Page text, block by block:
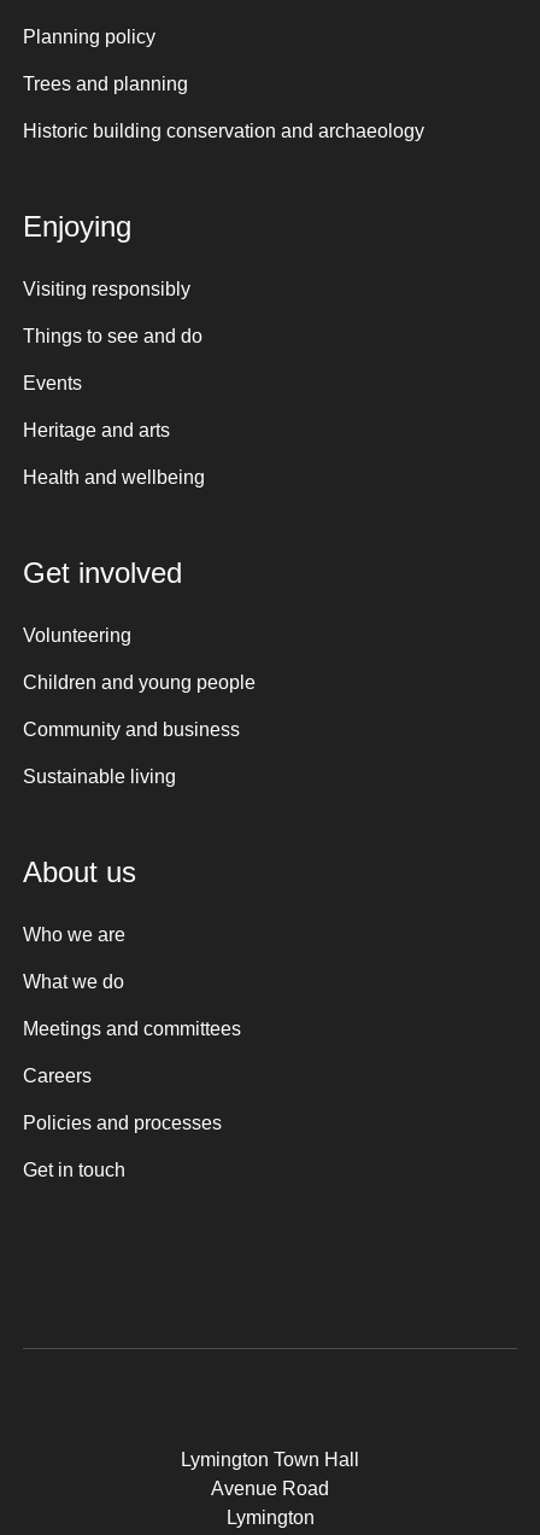
Planning policy
Trees and planning
Historic building conservation and archaeology
Enjoying
Visiting responsibly
Things to see and do
Events
Heritage and arts
Health and wellbeing
Get involved
Volunteering
Children and young people
Community and business
Sustainable living
About us
Who we are
What we do
Meetings and committees
Careers
Policies and processes
Get in touch
Lymington Town Hall
Avenue Road
Lymington